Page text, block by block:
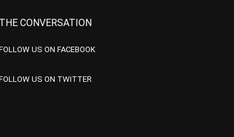
CONVERSATION
US ON FACEBOOK
US ON TWITTER